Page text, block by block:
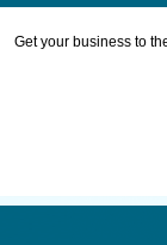
Get your business to